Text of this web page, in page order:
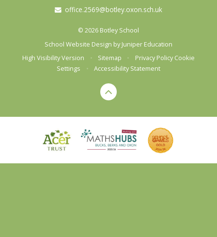
office.2569@botley.oxon.sch.uk
© 2026 Botley School
School Website Design byJuniper Education
High Visibility Version
• Sitemap • Privacy Policy Cookie
Settings
• Accessibility Statement